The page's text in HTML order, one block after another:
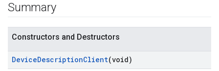
Summary
Constructors and Destructors
DeviceDescriptionClient(void)